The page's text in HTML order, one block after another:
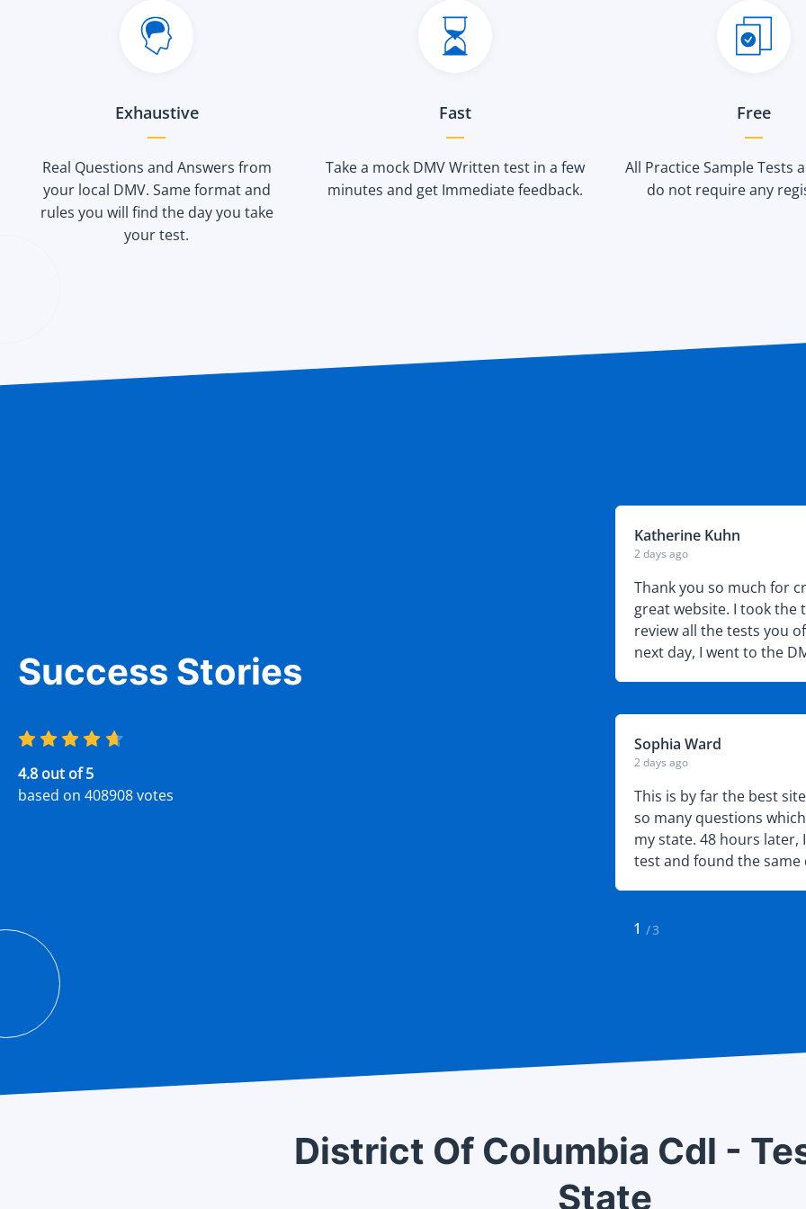
Exhaustive
Real Questions and Answers from
your local DMV. Same format and
rules you will find the day you take
your test.
Fast
Take a mock DMV Written test in a few
minutes and get Immediate feedback.
Free
All Practice Sample Tests
do not require any
Success Stories
4.8 out of 5
based on 408908 votes
helpful. My son is 17
Katherine Kuhn
2 days ago
Thank you so much for
great website. I took the
review all the tests you
next day, I went to the
Sophia Ward
2 days ago
This is by far the best
so many questions
my state. 48 hours later,
test and found the same
1 /3
District Of Columbia Cdl -
State